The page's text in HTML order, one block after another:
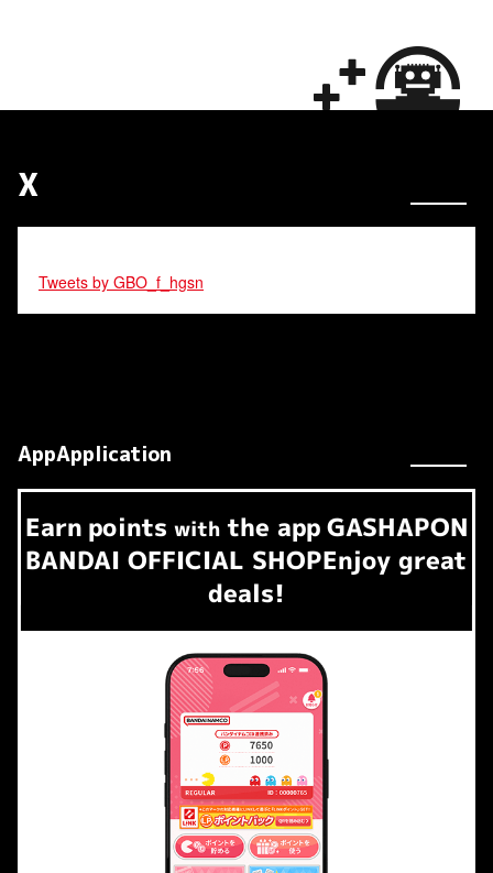
X
Tweets by GBO_f_hgsn
AppApplication
Earn​ ​ points with the app GASHAPON
BANDAI OFFICIAL SHOPEnjoy great
deals!